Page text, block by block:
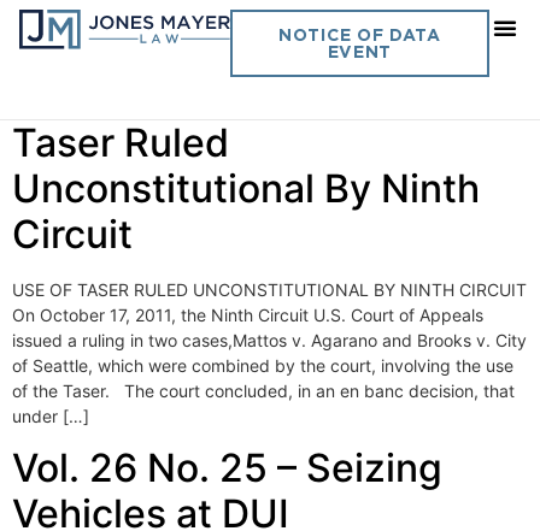
NOTICE OF DATA
EVENT
Day:October 19, 2011
Taser Ruled
Unconstitutional By Ninth
Circuit
USE OF TASER RULED UNCONSTITUTIONAL BY NINTH CIRCUIT
On October 17, 2011, the Ninth Circuit U.S. Court of Appeals
issued a ruling in two cases,Mattos v. Agarano and Brooks v. City
of Seattle, which were combined by the court, involving the use
of the Taser. The court concluded, in an en banc decision, that
under […]
Vol. 26 No. 25 – Seizing
Vehicles at DUI